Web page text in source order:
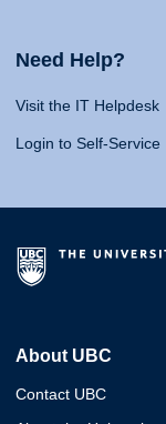
Need Help?
Visit the IT Helpdesk
Login to Self-Service
About UBC
Contact UBC